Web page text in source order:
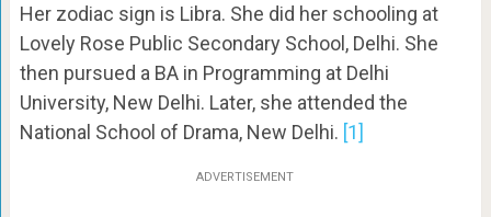
Her zodiac sign is Libra. She did her schooling at
Lovely Rose Public Secondary School, Delhi. She
then pursued a BA in Programming at Delhi
University, New Delhi. Later, she attended the
National School of Drama, New Delhi. [1]
ADVERTISEMENT